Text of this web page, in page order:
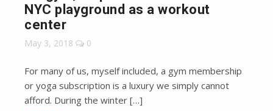
NYC playground as a workout
center
May 3, 2018 0
For many of us, myself included, a gym membership
or yoga subscription is a luxury we simply cannot
afford. During the winter […]